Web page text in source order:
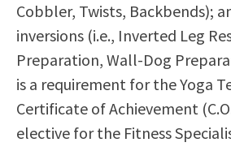
Cobbler, Twists, Backbends);
inversions (i.e., Inverted Leg
Preparation, Wall-Dog
is a requirement for the Yoga
Certificate of Achievement
elective for the Fitness